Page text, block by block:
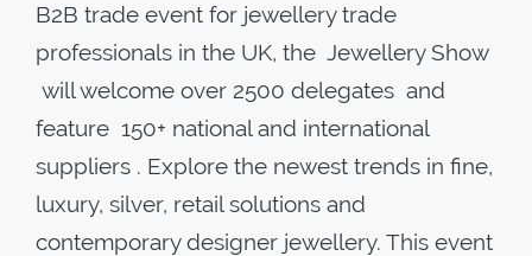
B2B trade event for jewellery trade
professionals in the UK, the Jewellery Show
will welcome over 2500 delegates and
feature 150+ national and international
suppliers . Explore the newest trends in fine,
luxury, silver, retail solutions and
contemporary designer jewellery. This event